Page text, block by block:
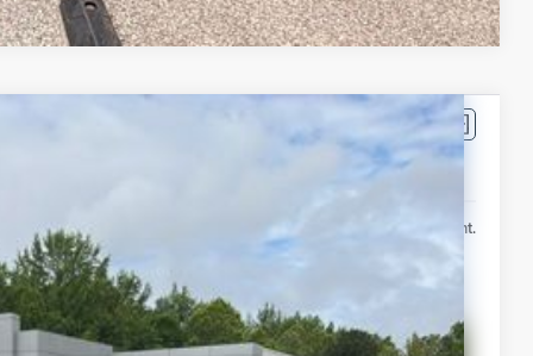
Int.
+$399
$45,500